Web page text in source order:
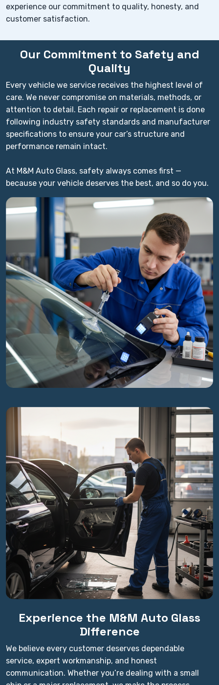
experience our commitment to quality, honesty, and
customer satisfaction.
Our Commitment to Safety and
Quality
Every vehicle we service receives the highest level of
care. We never compromise on materials, methods, or
attention to detail. Each repair or replacement is done
following industry safety standards and manufacturer
specifications to ensure your car’s structure and
performance remain intact.
At M&M Auto Glass, safety always comes first —
because your vehicle deserves the best, and so do you.
Experience the M&M Auto Glass
Difference
We believe every customer deserves dependable
service, expert workmanship, and honest
communication. Whether you’re dealing with a small